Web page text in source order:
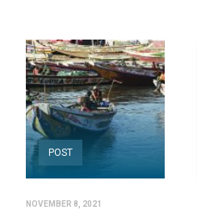
POST
NOVEMBER 8, 2021